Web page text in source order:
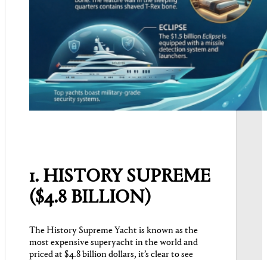
1. HISTORY SUPREME
($4.8 BILLION)
The History Supreme Yacht is known as the
most expensive superyacht in the world and
priced at $4.8 billion dollars, it’s clear to see